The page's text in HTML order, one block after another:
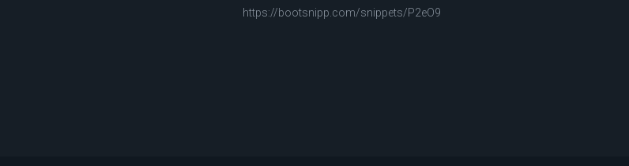
https://bootsnipp.com/snippets/P2eO9